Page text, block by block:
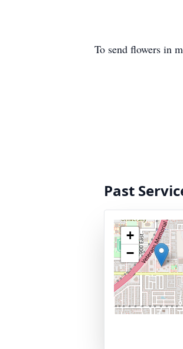
To send flowers in
Past
+
−